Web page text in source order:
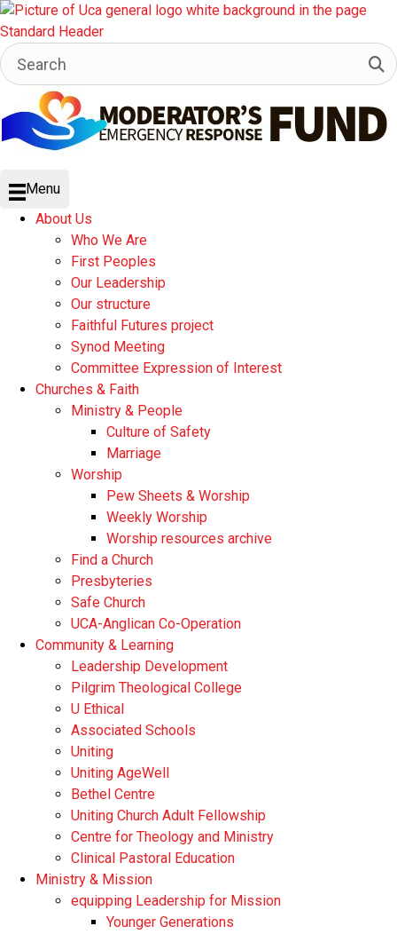
Menu
About Us
Who We Are
First Peoples
Our Leadership
Our structure
Faithful Futures project
Synod Meeting
Committee Expression of Interest
Churches & Faith
Ministry & People
Culture of Safety
Marriage
Worship
Pew Sheets & Worship
Weekly Worship
Worship resources archive
Find a Church
Presbyteries
Safe Church
UCA-Anglican Co-Operation
Community & Learning
Leadership Development
Pilgrim Theological College
U Ethical
Associated Schools
Uniting
Uniting AgeWell
Bethel Centre
Uniting Church Adult Fellowship
Centre for Theology and Ministry
Clinical Pastoral Education
Ministry & Mission
equipping Leadership for Mission
Younger Generations